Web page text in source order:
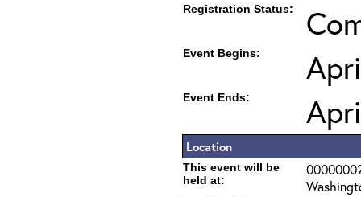
Registration Status:
Event Begins:
Event Ends:
Location
This event will be
held at: